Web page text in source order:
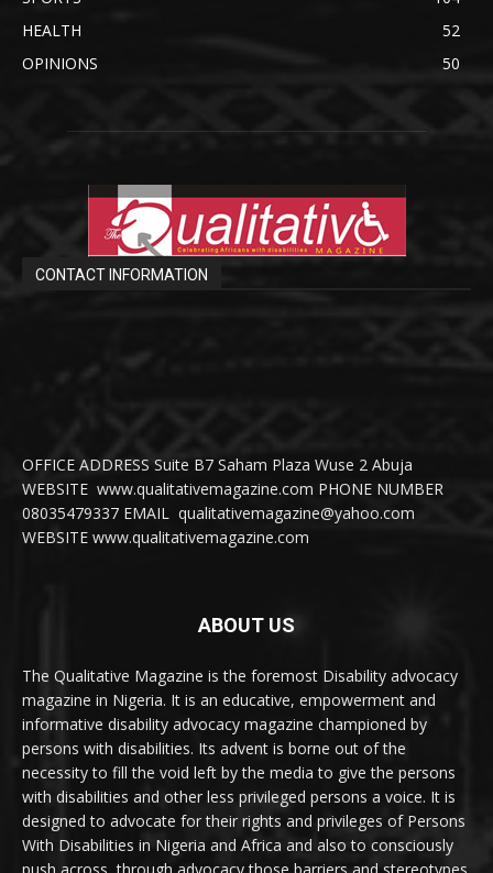
HEALTH
52
OPINIONS
50
CONTACT INFORMATION
OFFICE ADDRESS Suite B7 Saham Plaza Wuse 2 Abuja
WEBSITE www.qualitativemagazine.com PHONE NUMBER
08035479337 EMAIL qualitativemagazine@yahoo.com
WEBSITE www.qualitativemagazine.com
ABOUT US
The Qualitative Magazine is the foremost Disability advocacy
magazine in Nigeria. It is an educative, empowerment and
informative disability advocacy magazine championed by
persons with disabilities. Its advent is borne out of the
necessity to fill the void left by the media to give the persons
with disabilities and other less privileged persons a voice. It is
designed to advocate for their rights and privileges of Persons
With Disabilities in Nigeria and Africa and also to consciously
push across, through advocacy those barriers and stereotypes